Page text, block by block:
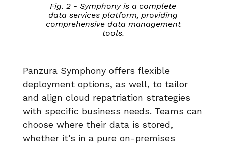
Fig. 2 - Symphony is a complete
data services platform, providing
comprehensive data management
tools.
Panzura Symphony offers flexible
deployment options, as well, to tailor
and align cloud repatriation strategies
with specific business needs. Teams can
choose where their data is stored,
whether it’s in a pure on-premises